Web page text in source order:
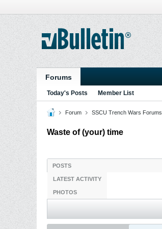
Forums
Today's Posts Member List
Forum SSCU Trench Wars Forums
Waste of (your) time
POSTS
LATEST ACTIVITY
PHOTOS